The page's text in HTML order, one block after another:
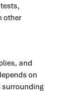
other
and
on
surrounding